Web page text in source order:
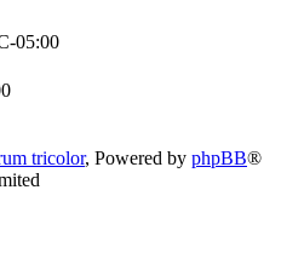
05:00
tricolor, Powered by phpBB®